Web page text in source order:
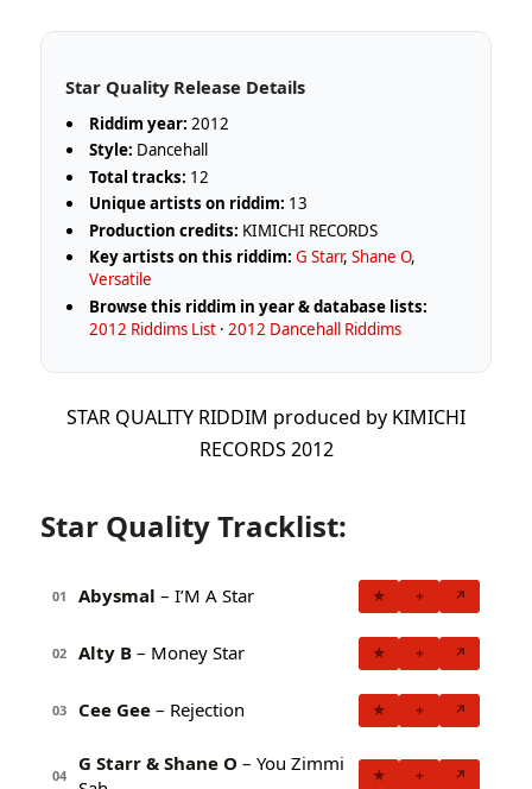
Star Quality Release Details
Riddim year: 2012
Style: Dancehall
Total tracks: 12
Unique artists on riddim: 13
Production credits: KIMICHI RECORDS
Key artists on this riddim: G Starr,Shane O,
Versatile
Browse this riddim in year & database lists:
2012 Riddims List ·2012 Dancehall Riddims
STAR QUALITY RIDDIM produced by KIMICHI
RECORDS 2012
Star Quality Tracklist:
01 Abysmal – I’M A Star ★ + ↗
02 Alty B – Money Star ★ + ↗
03 Cee Gee – Rejection ★ + ↗
04
G Starr & Shane O – You Zimmi
★ + ↗